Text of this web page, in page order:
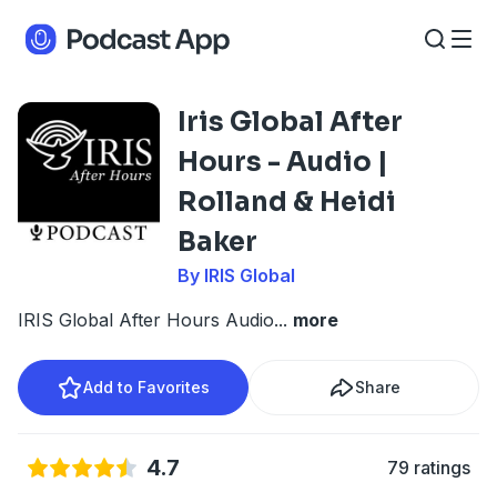
Iris Global After
Hours - Audio |
Rolland & Heidi
Baker
By IRIS Global
IRIS Global After Hours Audio... more
Add to Favorites Share
4.7 79 ratings